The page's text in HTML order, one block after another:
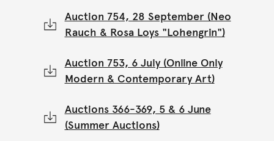
Auction 754, 28 September (Neo
Rauch & Rosa Loys "Lohengrin")
Auction 753, 6 July (Online Only
Modern & Contemporary Art)
Auctions 366-369, 5 & 6 June
(Summer Auctions)